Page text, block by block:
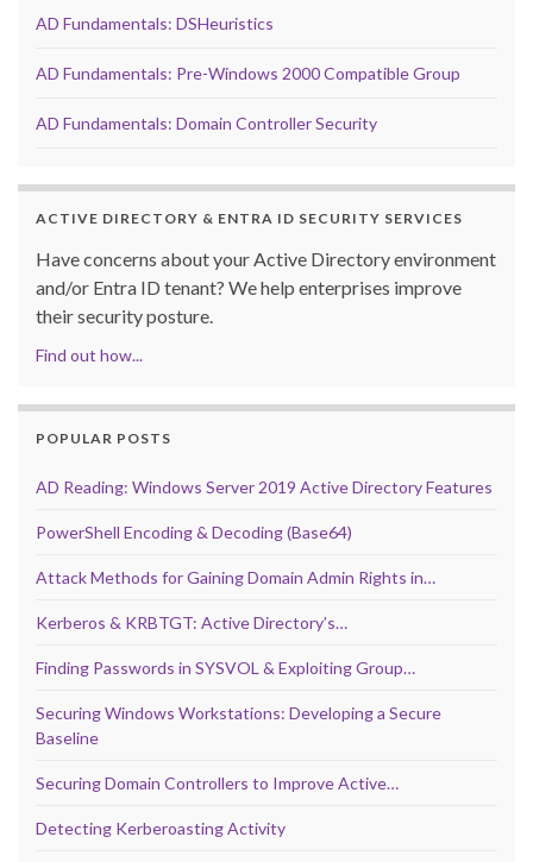
AD Fundamentals: DSHeuristics
AD Fundamentals: Pre-Windows 2000 Compatible Group
AD Fundamentals: Domain Controller Security
ACTIVE DIRECTORY & ENTRA ID SECURITY SERVICES
Have concerns about your Active Directory environment
and/or Entra ID tenant? We help enterprises improve
their security posture.
Find out how...
POPULAR POSTS
AD Reading: Windows Server 2019 Active Directory Features
PowerShell Encoding & Decoding (Base64)
Attack Methods for Gaining Domain Admin Rights in…
Kerberos & KRBTGT: Active Directory’s…
Finding Passwords in SYSVOL & Exploiting Group…
Securing Windows Workstations: Developing a Secure
Baseline
Securing Domain Controllers to Improve Active…
Detecting Kerberoasting Activity